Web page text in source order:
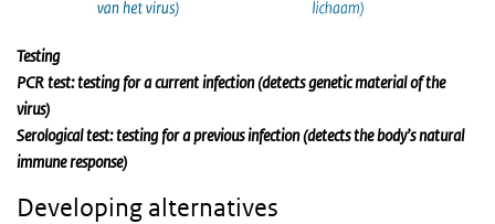
Testing
PCR test: testing for a current infection (detects genetic material of the
virus)
Serological test: testing for a previous infection (detects the body’s natural
immune response)
Developing alternatives